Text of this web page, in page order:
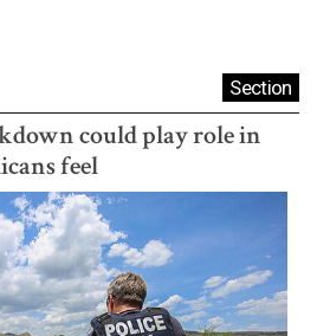
Section
could play role in
feel